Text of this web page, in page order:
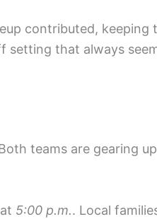
contributed, keeping
setting that always
teams are gearing
at 5:00 p.m.. Local